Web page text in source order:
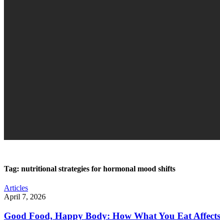
Tag: nutritional strategies for hormonal mood shifts
Articles
April 7, 2026
Good Food, Happy Body: How What You Eat